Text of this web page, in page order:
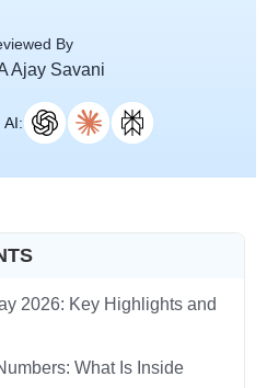
By
Ajay Savani
AI:
2026: Key Highlights and
What Is Inside